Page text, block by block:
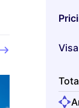
Visa